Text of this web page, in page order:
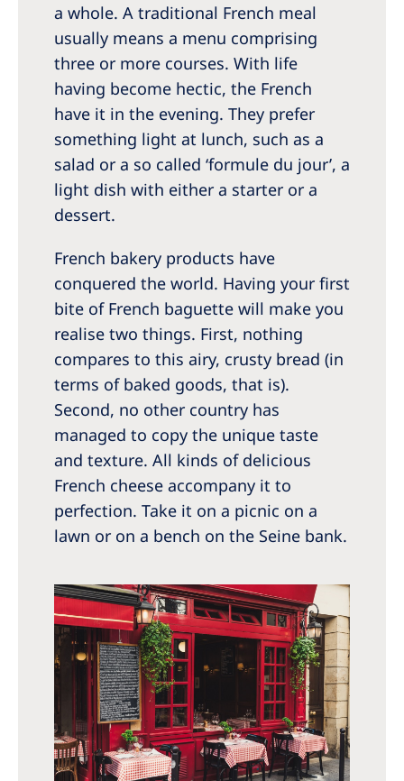
a whole. A traditional French meal
usually means a menu comprising
three or more courses. With life
having become hectic, the French
have it in the evening. They prefer
something light at lunch, such as a
salad or a so called ‘formule du jour’, a
light dish with either a starter or a
dessert.
French bakery products have
conquered the world. Having your first
bite of French baguette will make you
realise two things. First, nothing
compares to this airy, crusty bread (in
terms of baked goods, that is).
Second, no other country has
managed to copy the unique taste
and texture. All kinds of delicious
French cheese accompany it to
perfection. Take it on a picnic on a
lawn or on a bench on the Seine bank.